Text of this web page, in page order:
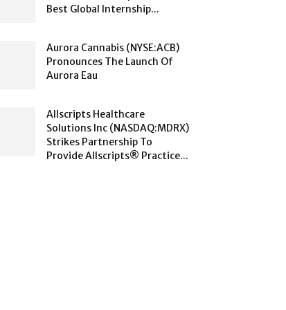
Best Global Internship...
Aurora Cannabis (NYSE:ACB)
Pronounces The Launch Of
Aurora Eau
Allscripts Healthcare
Solutions Inc (NASDAQ:MDRX)
Strikes Partnership To
Provide Allscripts® Practice...